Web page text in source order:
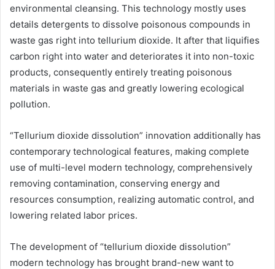
environmental cleansing. This technology mostly uses
details detergents to dissolve poisonous compounds in
waste gas right into tellurium dioxide. It after that liquifies
carbon right into water and deteriorates it into non-toxic
products, consequently entirely treating poisonous
materials in waste gas and greatly lowering ecological
pollution.
“Tellurium dioxide dissolution” innovation additionally has
contemporary technological features, making complete
use of multi-level modern technology, comprehensively
removing contamination, conserving energy and
resources consumption, realizing automatic control, and
lowering related labor prices.
The development of “tellurium dioxide dissolution”
modern technology has brought brand-new want to